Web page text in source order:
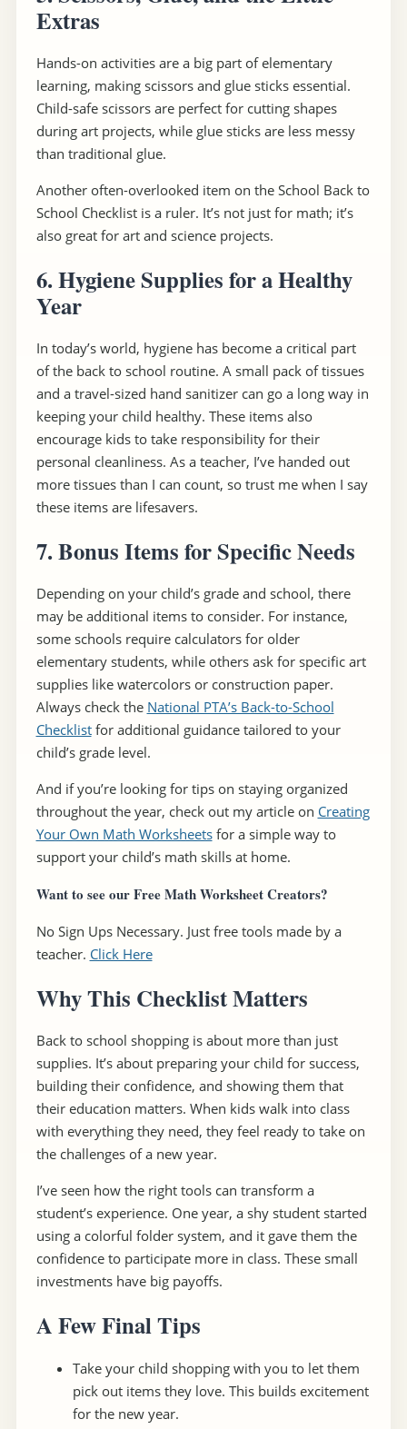
Extras
Hands-on activities are a big part of elementary
learning, making scissors and glue sticks essential.
Child-safe scissors are perfect for cutting shapes
during art projects, while glue sticks are less messy
than traditional glue.
Another often-overlooked item on the School Back to
School Checklist is a ruler. It’s not just for math; it’s
also great for art and science projects.
6. Hygiene Supplies for a Healthy
Year
In today’s world, hygiene has become a critical part
of the back to school routine. A small pack of tissues
and a travel-sized hand sanitizer can go a long way in
keeping your child healthy. These items also
encourage kids to take responsibility for their
personal cleanliness. As a teacher, I’ve handed out
more tissues than I can count, so trust me when I say
these items are lifesavers.
7. Bonus Items for Specific Needs
Depending on your child’s grade and school, there
may be additional items to consider. For instance,
some schools require calculators for older
elementary students, while others ask for specific art
supplies like watercolors or construction paper.
Always check the National PTA’s Back-to-School
Checklistfor additional guidance tailored to your
child’s grade level.
And if you’re looking for tips on staying organized
throughout the year, check out my article on Creating
Your Own Math Worksheetsfor a simple way to
support your child’s math skills at home.
Want to see our Free Math Worksheet Creators?
No Sign Ups Necessary. Just free tools made by a
teacher. Click Here
Why This Checklist Matters
Back to school shopping is about more than just
supplies. It’s about preparing your child for success,
building their confidence, and showing them that
their education matters. When kids walk into class
with everything they need, they feel ready to take on
the challenges of a new year.
I’ve seen how the right tools can transform a
student’s experience. One year, a shy student started
using a colorful folder system, and it gave them the
confidence to participate more in class. These small
investments have big payoffs.
A Few Final Tips
Take your child shopping with you to let them
pick out items they love. This builds excitement
for the new year.